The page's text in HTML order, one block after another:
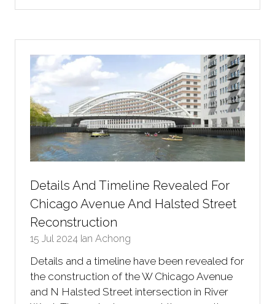
Details And Timeline Revealed For
Chicago Avenue And Halsted Street
Reconstruction
15 Jul 2024 Ian Achong
Details and a timeline have been revealed for
the construction of the W Chicago Avenue
and N Halsted Street intersection in River